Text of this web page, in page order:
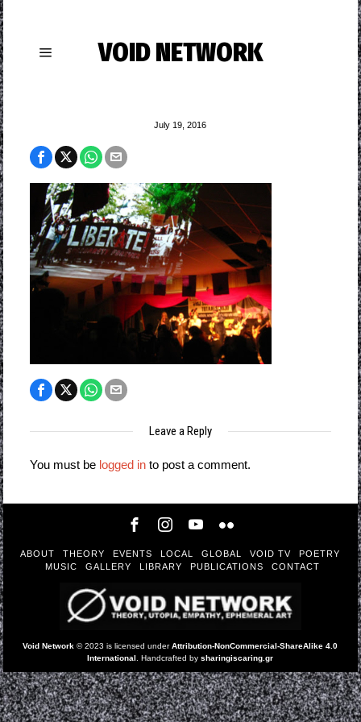
VOID NETWORK
July 19, 2016
Leave a Reply
You must be logged into post a comment.
ABOUT THEORY EVENTS LOCAL GLOBAL VOID TV
POETRY
MUSIC
GALLERY LIBRARY PUBLICATIONS CONTACT
Void Network © 2023 is licensed underAttribution-NonCommercial-ShareAlike 4.0
International
. Handcrafted bysharingiscaring.gr